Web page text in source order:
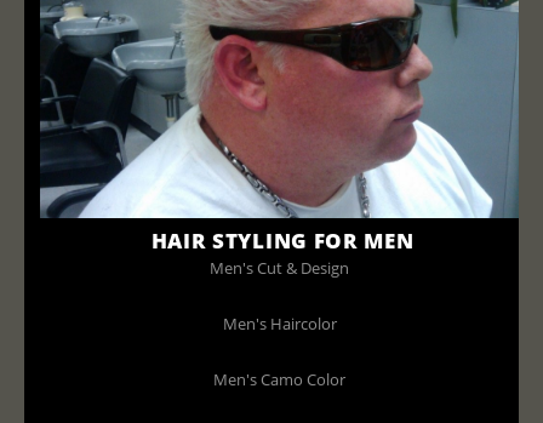
HAIR STYLING FOR MEN
Men's Cut & Design
Men's Haircolor
Men's Camo Color